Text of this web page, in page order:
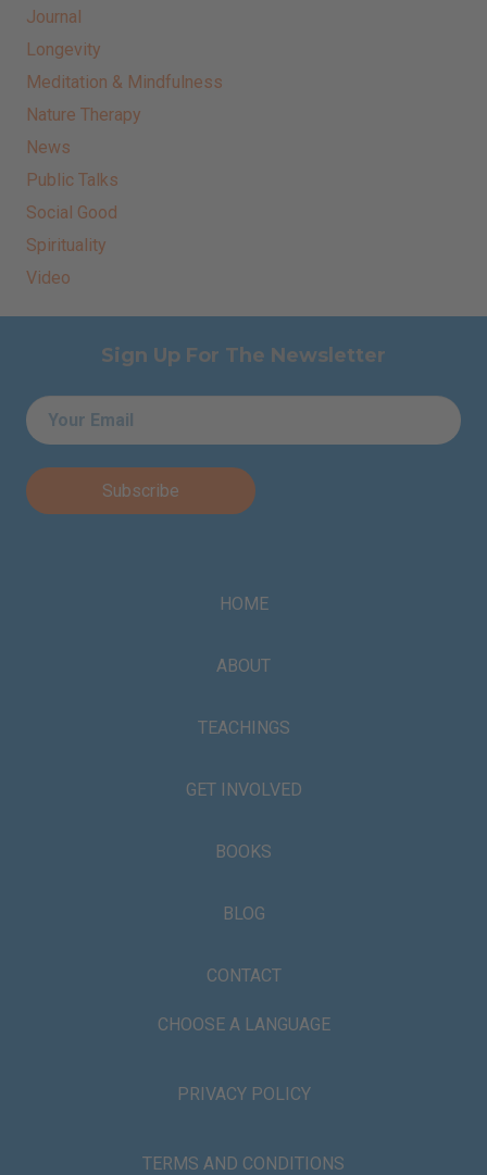
Journal
Longevity
Meditation & Mindfulness
Nature Therapy
News
Public Talks
Social Good
Spirituality
Video
Sign Up For The Newsletter
HOME
ABOUT
TEACHINGS
GET INVOLVED
BOOKS
BLOG
CONTACT
CHOOSE A LANGUAGE
PRIVACY POLICY
TERMS AND CONDITIONS